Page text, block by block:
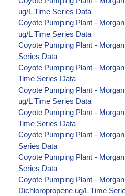
ug/L Time Series Data
Coyote Pumping Plant -
ug/L Time Series Data
Coyote Pumping Plant -
Series Data
Coyote Pumping Plant -
Time Series Data
Coyote Pumping Plant -
ug/L Time Series Data
Coyote Pumping Plant -
Time Series Data
Coyote Pumping Plant -
Series Data
Coyote Pumping Plant -
Series Data
Coyote Pumping Plant -
Dichloropropene ug/L Time